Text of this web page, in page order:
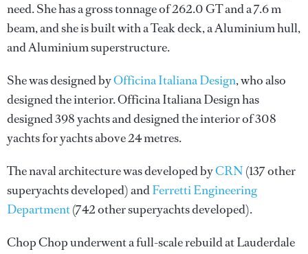
need. She has a gross tonnage of 262.0 GT and a 7.6 m
beam, and she is built with a Teak deck, a Aluminium hull,
and Aluminium superstructure.
She was designed byOfficina Italiana Design, who also
designed the interior.Officina Italiana Designhas
designed 398 yachts and designed the interior of 308
yachts for yachts above 24 metres.
The naval architecture was developed byCRN(137 other
superyachts developed) andFerretti Engineering
Department(742 other superyachts developed).
Chop Chop underwent a full-scale rebuild at Lauderdale